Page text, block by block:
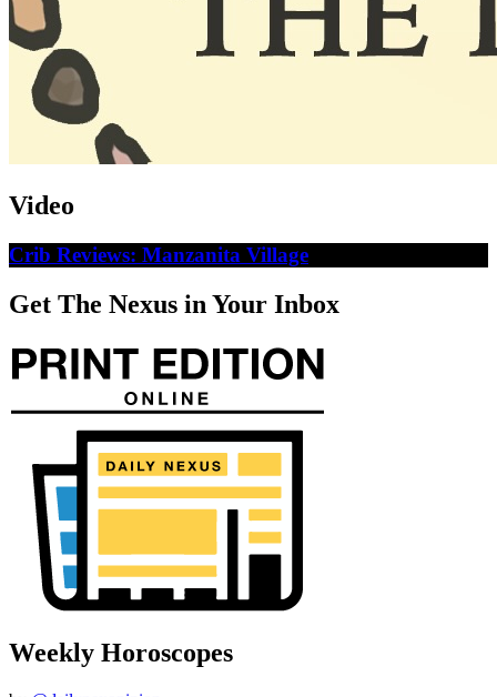
Video
Crib Reviews: Manzanita Village
Get The Nexus in Your Inbox
Weekly Horoscopes